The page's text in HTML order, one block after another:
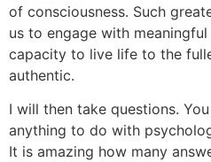
of consciousness. Such
us to engage with
capacity to live life to the
authentic.
I will then take questions.
anything to do with
It is amazing how many